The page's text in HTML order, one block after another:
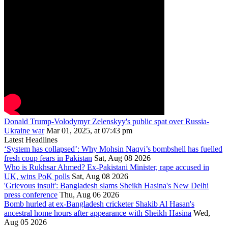
Donald Trump-Volodymyr Zelenskyy's public spat over Russia-
Ukraine war Mar 01, 2025, at 07:43 pm
Latest Headlines
‘System has collapsed’: Why Mohsin Naqvi’s bombshell has fuelled
fresh coup fears in Pakistan Sat, Aug 08 2026
Who is Rukhsar Ahmed? Ex-Pakistani Minister, rape accused in
UK, wins PoK polls Sat, Aug 08 2026
'Grievous insult': Bangladesh slams Sheikh Hasina's New Delhi
press conference Thu, Aug 06 2026
Bomb hurled at ex-Bangladesh cricketer Shakib Al Hasan's
ancestral home hours after appearance with Sheikh Hasina Wed,
Aug 05 2026